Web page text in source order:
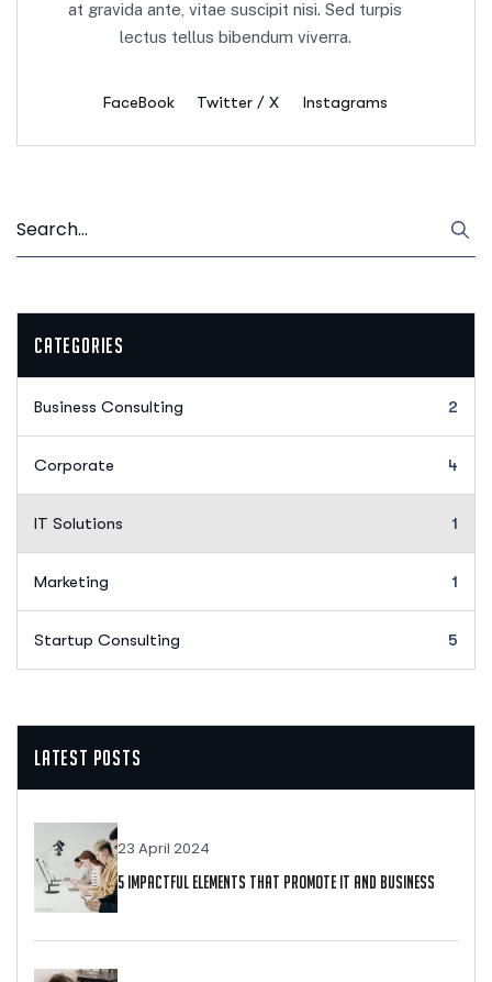
at gravida ante, vitae suscipit nisi. Sed turpis
lectus tellus bibendum viverra.
FaceBook Twitter / X Instagrams
Categories
Business Consulting 2
Corporate 4
IT Solutions 1
Marketing 1
Startup Consulting 5
Latest Posts
23 April 2024
5 Impactful Elements That Promote IT And Business